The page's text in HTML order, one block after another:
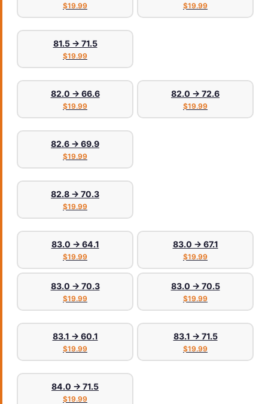
$19.99 $19.99
81.5 → 71.5
$19.99
82.0 → 66.6
$19.99
82.0 → 72.6
$19.99
82.6 → 69.9
$19.99
82.8 → 70.3
$19.99
83.0 → 64.1
$19.99
83.0 → 67.1
$19.99
83.0 → 70.3
$19.99
83.0 → 70.5
$19.99
83.1 → 60.1
$19.99
83.1 → 71.5
$19.99
84.0 → 71.5
$19.99